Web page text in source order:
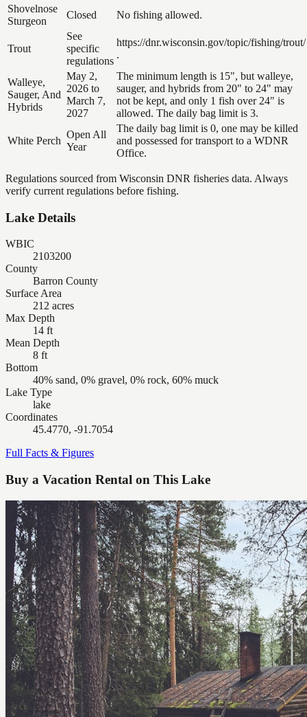
Shovelnose
Sturgeon
Closed No fishing allowed.
Trout
See
specific
regulations
https://dnr.wisconsin.gov/topic/fishing/trout/
.
Walleye,
Sauger, And
Hybrids
May 2,
2026 to
March 7,
2027
The minimum length is 15", but walleye,
sauger, and hybrids from 20" to 24" may
not be kept, and only 1 fish over 24" is
allowed. The daily bag limit is 3.
White Perch
Open All
Year
The daily bag limit is 0, one may be killed
and possessed for transport to a WDNR
Office.
Regulations sourced from Wisconsin DNR fisheries data. Always
verify current regulations before fishing.
Lake Details
WBIC
2103200
County
Barron County
Surface Area
212 acres
Max Depth
14 ft
Mean Depth
8 ft
Bottom
40% sand, 0% gravel, 0% rock, 60% muck
Lake Type
lake
Coordinates
45.4770, -91.7054
Full Facts & Figures
Buy a Vacation Rental on This Lake